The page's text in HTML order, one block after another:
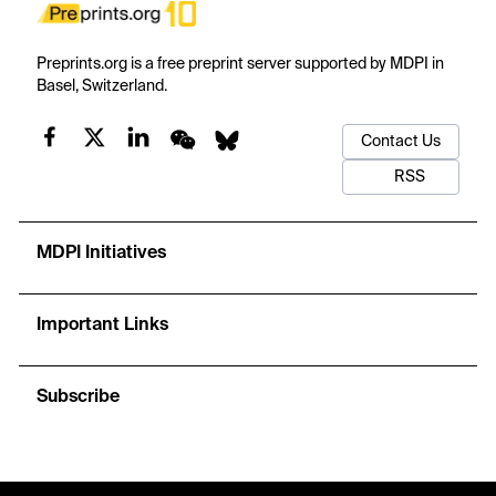
Preprints.org is a free preprint server supported by MDPI in
Basel, Switzerland.
Contact Us
RSS
MDPI Initiatives
Important Links
Subscribe